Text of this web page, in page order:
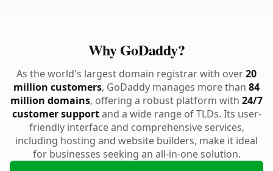
Why GoDaddy?
As the world's largest domain registrar with over20
million customers, GoDaddy manages more than 84
million domains, offering a robust platform with 24/7
customer supportand a wide range of TLDs. Its user-
friendly interface and comprehensive services,
including hosting and website builders, make it ideal
for businesses seeking an all-in-one solution.